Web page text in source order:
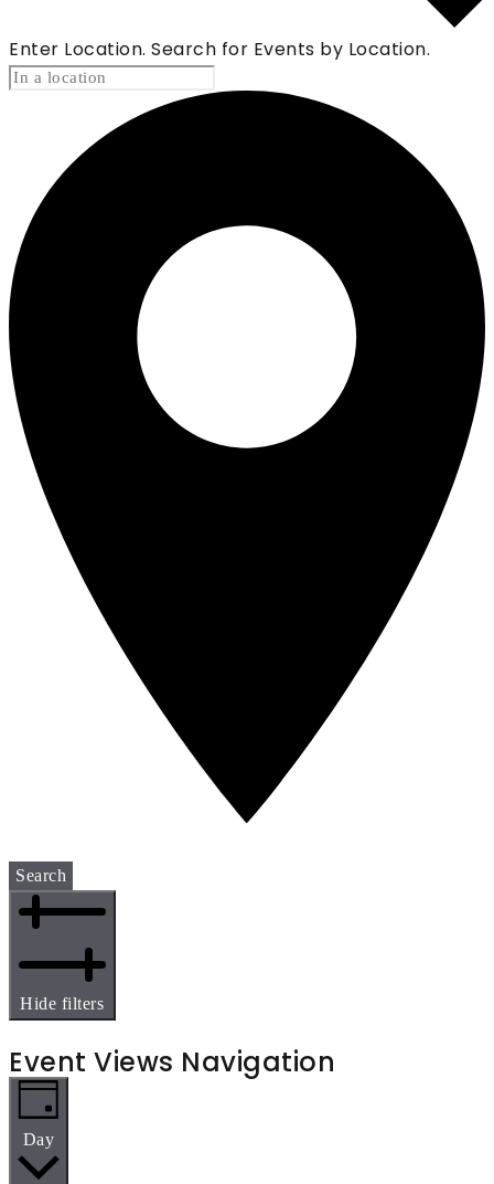
Enter Location. Search for Events by Location.
Search
Hide filters
Event Views Navigation
Day